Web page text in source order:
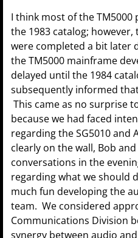
I think most of the
the 1983 catalog; however,
were completed a bit later
the TM5000 mainframe
delayed until the 1984
subsequently informed
This came as no surprise
because we had faced
regarding the SG5010 and
clearly on the wall, Bob
conversations in the
regarding what we should
much fun developing the
team. We considered
Communications Division
synergy between audio